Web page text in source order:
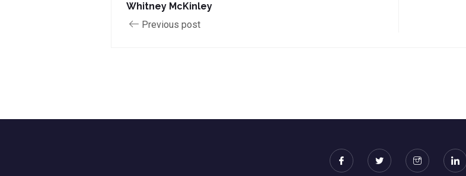
Whitney McKinley
Previous post